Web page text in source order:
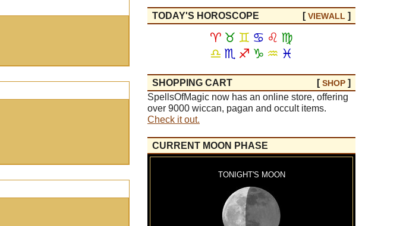
TODAY'S HOROSCOPE [VIEWALL ]
♈ ♉ ♊ ♋ ♌ ♍
♎ ♏ ♐ ♑ ♒ ♓
SHOPPING CART [SHOP ]
SpellsOfMagic now has an online store, offering
over 9000 wiccan, pagan and occult items.
Check it out.
CURRENT MOON PHASE
TONIGHT'S MOON